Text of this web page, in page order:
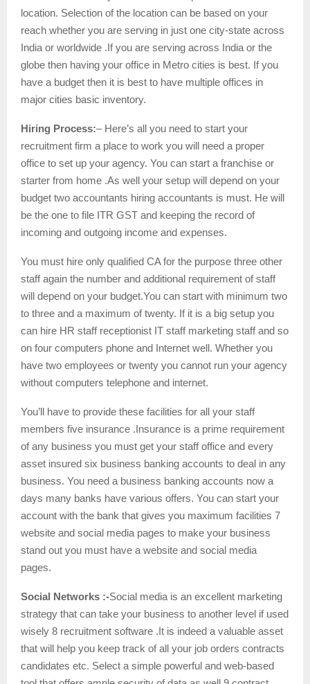
location. Selection of the location can be based on your
reach whether you are serving in just one city-state across
India or worldwide .If you are serving across India or the
globe then having your office in Metro cities is best. If you
have a budget then it is best to have multiple offices in
major cities basic inventory.
Hiring Process:– Here’s all you need to start your
recruitment firm a place to work you will need a proper
office to set up your agency. You can start a franchise or
starter from home .As well your setup will depend on your
budget two accountants hiring accountants is must. He will
be the one to file ITR GST and keeping the record of
incoming and outgoing income and expenses.
You must hire only qualified CA for the purpose three other
staff again the number and additional requirement of staff
will depend on your budget.You can start with minimum two
to three and a maximum of twenty. If it is a big setup you
can hire HR staff receptionist IT staff marketing staff and so
on four computers phone and Internet well. Whether you
have two employees or twenty you cannot run your agency
without computers telephone and internet.
You’ll have to provide these facilities for all your staff
members five insurance .Insurance is a prime requirement
of any business you must get your staff office and every
asset insured six business banking accounts to deal in any
business. You need a business banking accounts now a
days many banks have various offers. You can start your
account with the bank that gives you maximum facilities 7
website and social media pages to make your business
stand out you must have a website and social media
pages.
Social Networks :-Social media is an excellent marketing
strategy that can take your business to another level if used
wisely 8 recruitment software .It is indeed a valuable asset
that will help you keep track of all your job orders contracts
candidates etc. Select a simple powerful and web-based